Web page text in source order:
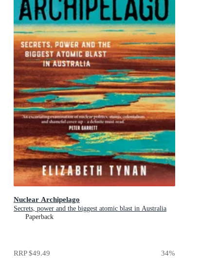
Nuclear Archipelago
Secrets, power and the biggest atomic blast in Australia
Paperback
RRP$49.49 34%